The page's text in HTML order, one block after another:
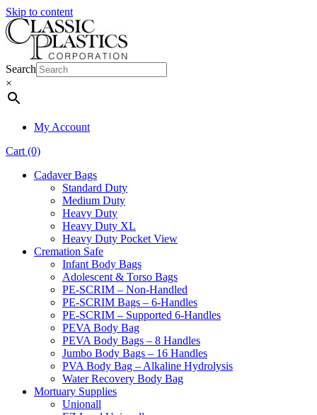
Skip to content
Search
×
My Account
Cart (0)
Cadaver Bags
Standard Duty
Medium Duty
Heavy Duty
Heavy Duty XL
Heavy Duty Pocket View
Cremation Safe
Infant Body Bags
Adolescent & Torso Bags
PE-SCRIM – Non-Handled
PE-SCRIM Bags – 6-Handles
PE-SCRIM – Supported 6-Handles
PEVA Body Bag
PEVA Body Bags – 8 Handles
Jumbo Body Bags – 16 Handles
PVA Body Bag – Alkaline Hydrolysis
Water Recovery Body Bag
Mortuary Supplies
Unionall